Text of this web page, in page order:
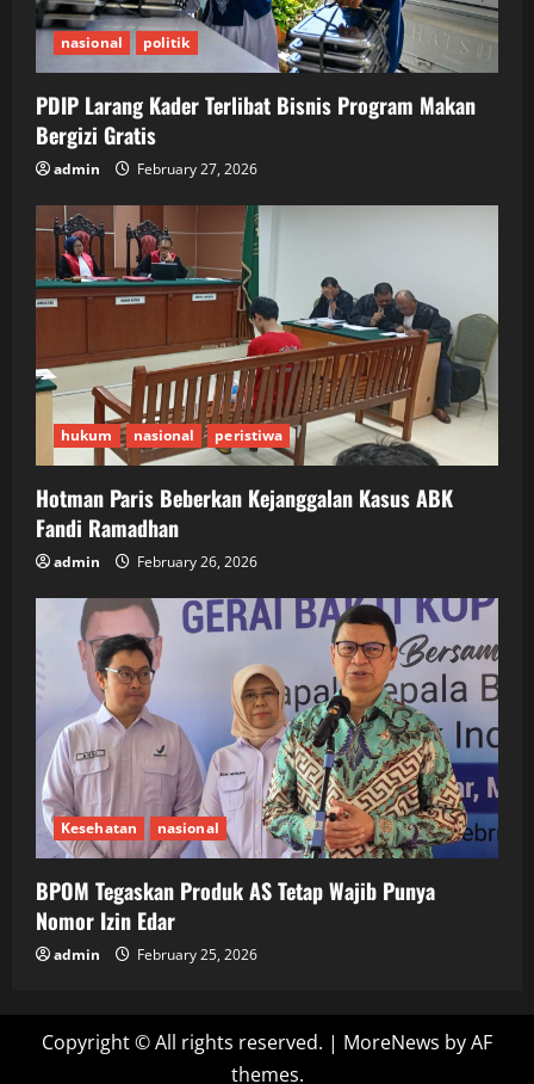
nasional politik
PDIP Larang Kader Terlibat Bisnis Program Makan
Bergizi Gratis
admin February 27, 2026
hukum nasional peristiwa
Hotman Paris Beberkan Kejanggalan Kasus ABK
Fandi Ramadhan
admin February 26, 2026
Kesehatan nasional
BPOM Tegaskan Produk AS Tetap Wajib Punya
Nomor Izin Edar
admin February 25, 2026
Copyright © All rights reserved. | MoreNews by AF
themes.